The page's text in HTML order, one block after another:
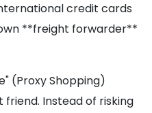
credit cards
**freight forwarder**
(Proxy Shopping)
Instead of risking